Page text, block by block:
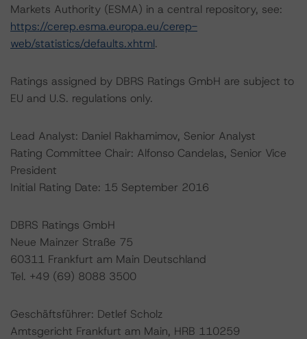
Markets Authority (ESMA) in a central repository, see:
https://cerep.esma.europa.eu/cerep-
web/statistics/defaults.xhtml.
Ratings assigned by DBRS Ratings GmbH are subject to
EU and U.S. regulations only.
Lead Analyst: Daniel Rakhamimov, Senior Analyst
Rating Committee Chair: Alfonso Candelas, Senior Vice
President
Initial Rating Date: 15 September 2016
DBRS Ratings GmbH
Neue Mainzer Straße 75
60311 Frankfurt am Main Deutschland
Tel. +49 (69) 8088 3500
Geschäftsführer: Detlef Scholz
Amtsgericht Frankfurt am Main, HRB 110259